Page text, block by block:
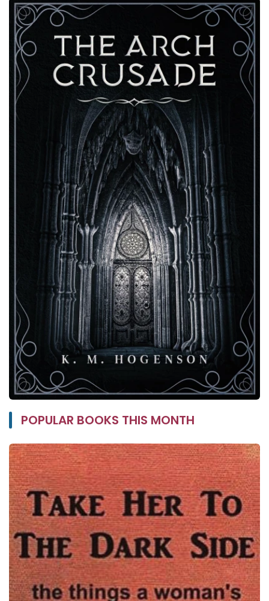
POPULAR BOOKS THIS MONTH